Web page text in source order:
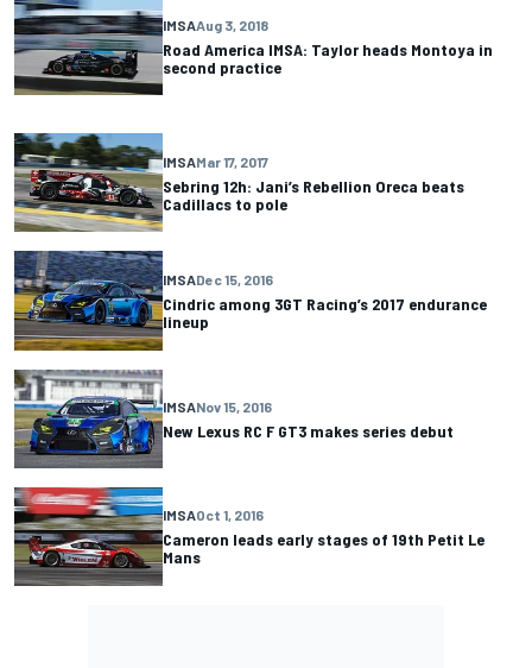
IMSAAug 3, 2018
Road America IMSA: Taylor heads Montoya in
second practice
IMSAMar 17, 2017
Sebring 12h: Jani’s Rebellion Oreca beats
Cadillacs to pole
IMSADec 15, 2016
Cindric among 3GT Racing’s 2017 endurance
lineup
IMSANov 15, 2016
New Lexus RC F GT3 makes series debut
IMSAOct 1, 2016
Cameron leads early stages of 19th Petit Le
Mans